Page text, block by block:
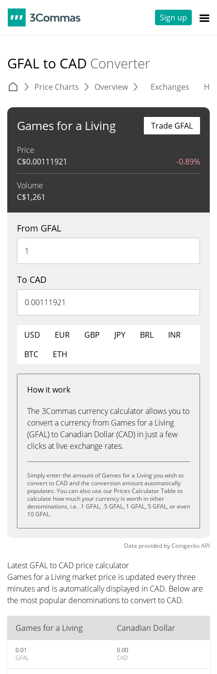
Sign up
GFAL to CAD Converter
Price Charts Overview Exchanges
Games for a Living
Price
C$0.00111921 -0.89%
Volume
C$1,261
Trade GFAL
From GFAL
To CAD
USD EUR GBP JPY BRL
INR
BTC
ETH
How it work
The 3Commas currency calculator allows you to
convert a currency from Games for a Living
(GFAL) to Canadian Dollar (CAD) in just a few
clicks at live exchange rates.
Simply enter the amount of Games for a Living you wish to
convert to CAD and the conversion amount automatically
populates. You can also use our Prices Calculator Table to
calculate how much your currency is worth in other
denominations, i.e. .1 GFAL, .5 GFAL, 1 GFAL, 5 GFAL, or even
10 GFAL.
Data provided byCoingeckoAPI
Latest GFAL to CAD price calculator
Games for a Living market price is updated every three
minutes and is automatically displayed in CAD. Below are
the most popular denominations to convert to CAD.
Games for a Living Canadian Dollar
0.01
GFAL
0.00
CAD